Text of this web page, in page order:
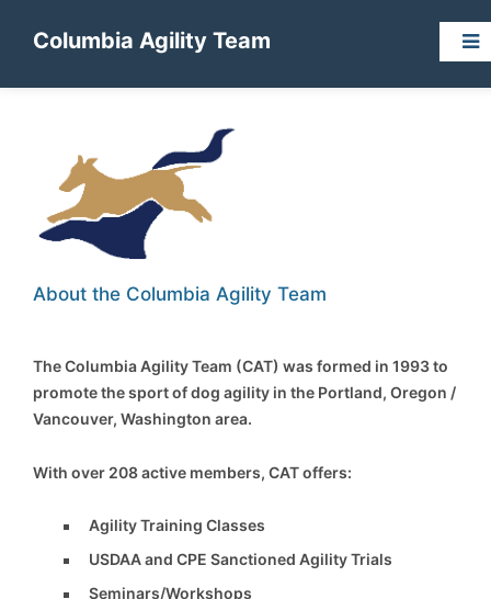
Columbia Agility Team
About the Columbia Agility Team
The Columbia Agility Team (CAT) was formed in 1993 to
promote the sport of dog agility in the Portland, Oregon /
Vancouver, Washington area.
With over 208 active members, CAT offers:
Agility Training Classes
USDAA and CPE Sanctioned Agility Trials
Seminars/Workshops